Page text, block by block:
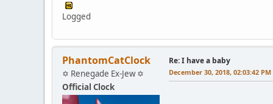
Logged
PhantomCatClock
✡ Renegade Ex-Jew ✡
Official Clock
Re: I have a baby
December 30, 2018, 02:03:42 PM